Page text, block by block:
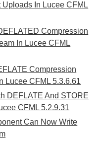
In Lucee CFML
Compression
In Lucee CFML
Compression
Lucee CFML 5.3.6.61
DEFLATE And STORE
CFML 5.2.9.31
Can Now Write